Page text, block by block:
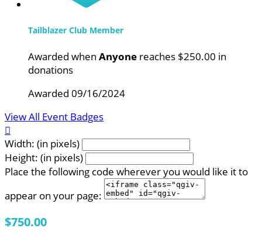
Tailblazer Club Member
Awarded when Anyone reaches $250.00 in
donations
Awarded 09/16/2024
View All Event Badges

Width: (in pixels)
Height: (in pixels)
Place the following code wherever you would like it to
appear on your page:
$750.00